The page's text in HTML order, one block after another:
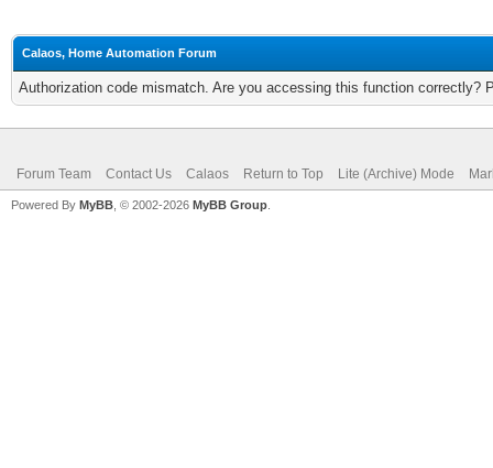
Calaos, Home Automation Forum
Authorization code mismatch. Are you accessing this function correctly?
Forum Team Contact Us Calaos Return to Top Lite (Archive) Mode
Powered By MyBB , © 2002-2026 MyBB Group